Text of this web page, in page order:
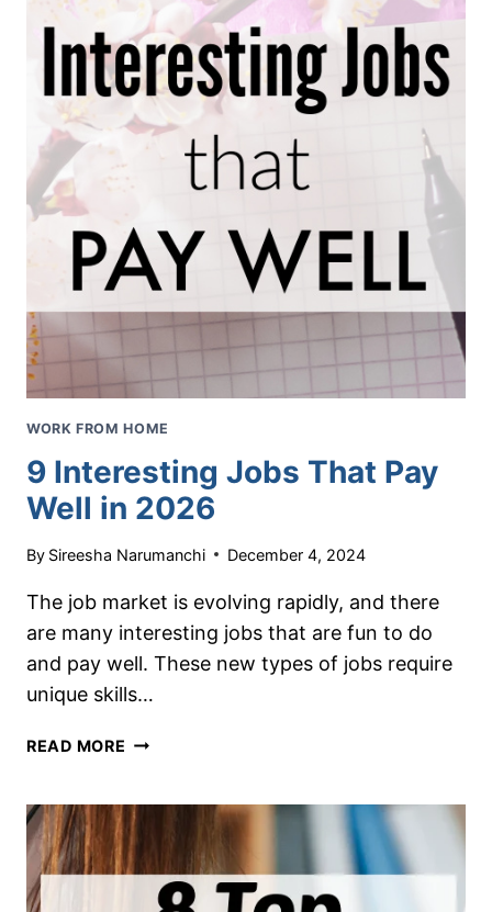
WORK FROM HOME
9 Interesting Jobs That Pay
Well in 2026
By Sireesha Narumanchi December 4, 2024
The job market is evolving rapidly, and there
are many interesting jobs that are fun to do
and pay well. These new types of jobs require
unique skills…
READ MORE 9
THAT
PAY
WELL